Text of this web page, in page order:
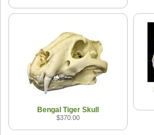
Bengal Tiger Skull
$370.00